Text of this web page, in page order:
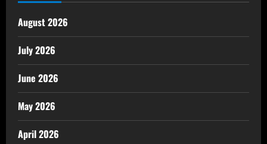
August 2026
July 2026
June 2026
May 2026
April 2026